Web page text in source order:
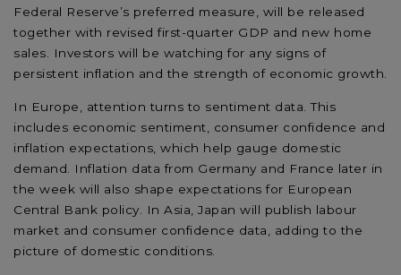
Federal Reserve’s preferred measure, will be released
together with revised first-quarter GDP and new home
sales. Investors will be watching for any signs of
persistent inflation and the strength of economic growth.
In Europe, attention turns to sentiment data. This
includes economic sentiment, consumer confidence and
inflation expectations, which help gauge domestic
demand. Inflation data from Germany and France later in
the week will also shape expectations for European
Central Bank policy. In Asia, Japan will publish labour
market and consumer confidence data, adding to the
picture of domestic conditions.